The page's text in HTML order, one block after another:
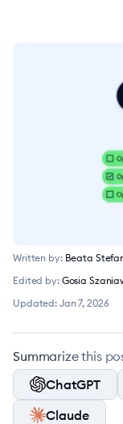
Written by: Beata
Edited by: Gosia
Updated: Jan 7, 2026
Summarize this
ChatGPT
Claude